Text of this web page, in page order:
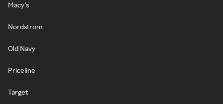
Macy's
Nordstrom
Old Navy
Priceline
Target